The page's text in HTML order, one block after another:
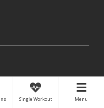
unique, copyrighted and
Single Workout Menu